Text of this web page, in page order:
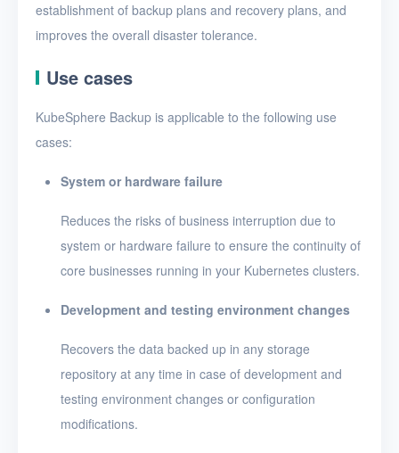
establishment of backup plans and recovery plans, and
improves the overall disaster tolerance.
Use cases
KubeSphere Backup is applicable to the following use
cases:
System or hardware failure
Reduces the risks of business interruption due to
system or hardware failure to ensure the continuity of
core businesses running in your Kubernetes clusters.
Development and testing environment changes
Recovers the data backed up in any storage
repository at any time in case of development and
testing environment changes or configuration
modifications.